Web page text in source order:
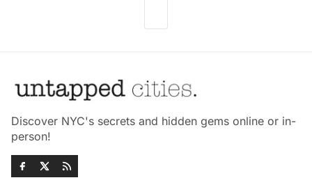
Discover NYC's secrets and hidden gems online or in-
person!